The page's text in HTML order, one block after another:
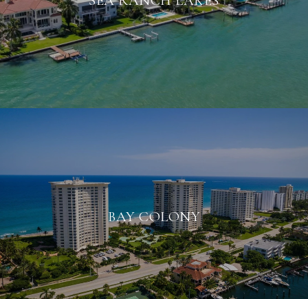
BAY COLONY